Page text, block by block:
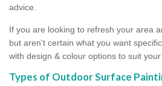
advice.
If you are looking to refresh your area
but aren't certain what you want
with design & colour options to suit your
Types of Outdoor Surface